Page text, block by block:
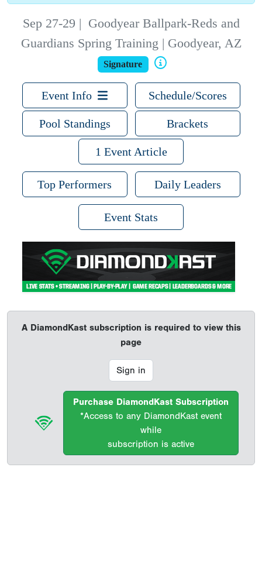
Sep 27-29 | Goodyear Ballpark-Reds and
Guardians Spring Training | Goodyear, AZ
Signature
Event Info Schedule/Scores
Pool Standings Brackets
1 Event Article
Top Performers Daily Leaders
Event Stats
A DiamondKast subscription is required to view this
page
Sign in
Purchase DiamondKast Subscription
*Access to any DiamondKast event
while
subscription is active